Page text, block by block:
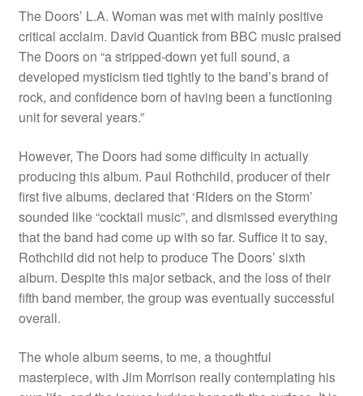
The Doors’ L.A. Woman was met with mainly positive
critical acclaim. David Quantick from BBC music praised
The Doors on “a stripped-down yet full sound, a
developed mysticism tied tightly to the band’s brand of
rock, and confidence born of having been a functioning
unit for several years.”
However, The Doors had some difficulty in actually
producing this album. Paul Rothchild, producer of their
first five albums, declared that ‘Riders on the Storm’
sounded like “cocktail music”, and dismissed everything
that the band had come up with so far. Suffice it to say,
Rothchild did not help to produce The Doors’ sixth
album. Despite this major setback, and the loss of their
fifth band member, the group was eventually successful
overall.
The whole album seems, to me, a thoughtful
masterpiece, with Jim Morrison really contemplating his